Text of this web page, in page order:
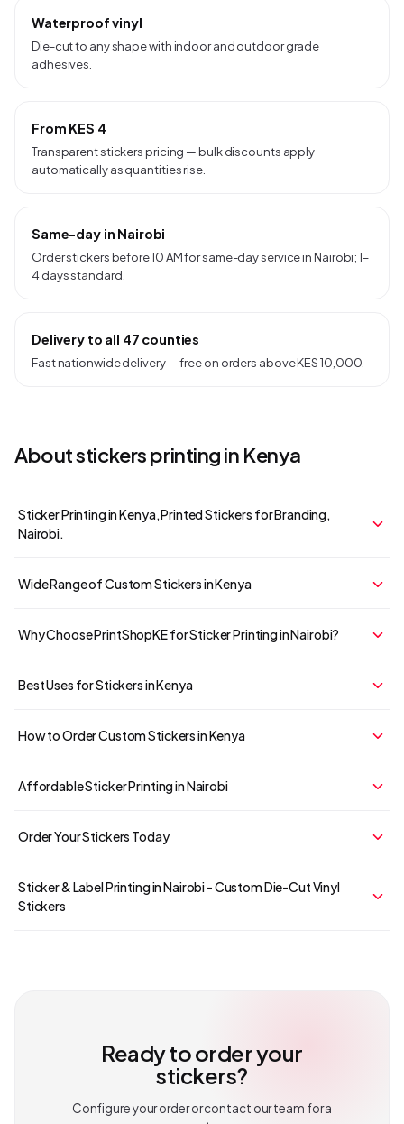
Waterproof vinyl
Die-cut to any shape with indoor and outdoor grade
adhesives.
From KES 4
Transparent stickers pricing — bulk discounts apply
automatically as quantities rise.
Same-day in Nairobi
Order stickers before 10 AM for same-day service in Nairobi; 1–
4 days standard.
Delivery to all 47 counties
Fast nationwide delivery — free on orders above KES 10,000.
Aboutstickersprinting in Kenya
Sticker Printing in Kenya, Printed Stickers for Branding,
Nairobi.
Wide Range of Custom Stickers in Kenya
Why Choose PrintShopKE for Sticker Printing in Nairobi?
Best Uses for Stickers in Kenya
How to Order Custom Stickers in Kenya
Affordable Sticker Printing in Nairobi
Order Your Stickers Today
Sticker & Label Printing in Nairobi - Custom Die-Cut Vinyl
Stickers
Ready to order your
stickers?
Configure your order or contact our team for a
Your cart is empty